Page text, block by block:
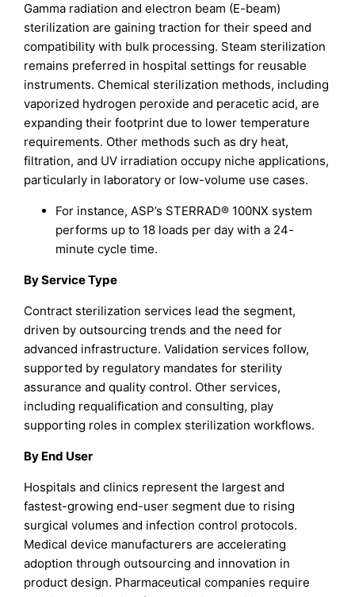
Gamma radiation and electron beam (E-beam)
sterilization are gaining traction for their speed and
compatibility with bulk processing. Steam sterilization
remains preferred in hospital settings for reusable
instruments. Chemical sterilization methods, including
vaporized hydrogen peroxide and peracetic acid, are
expanding their footprint due to lower temperature
requirements. Other methods such as dry heat,
filtration, and UV irradiation occupy niche applications,
particularly in laboratory or low-volume use cases.
For instance, ASP’s STERRAD® 100NX system
performs up to 18 loads per day with a 24-
minute cycle time.
By Service Type
Contract sterilization services lead the segment,
driven by outsourcing trends and the need for
advanced infrastructure. Validation services follow,
supported by regulatory mandates for sterility
assurance and quality control. Other services,
including requalification and consulting, play
supporting roles in complex sterilization workflows.
By End User
Hospitals and clinics represent the largest and
fastest-growing end-user segment due to rising
surgical volumes and infection control protocols.
Medical device manufacturers are accelerating
adoption through outsourcing and innovation in
product design. Pharmaceutical companies require